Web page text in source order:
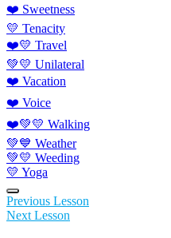
❤️ Sweetness
💛 Tenacity
❤️💛 Travel
💚💛 Unilateral
❤️ Vacation
❤️ Voice
❤️💚💛 Walking
💚💙 Weather
💚💛 Weeding
💛 Yoga
Previous Lesson
Next Lesson